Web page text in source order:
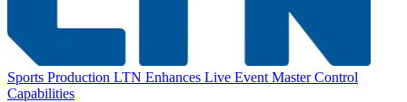
Sports Production LTN Enhances Live Event Master Control
Capabilities